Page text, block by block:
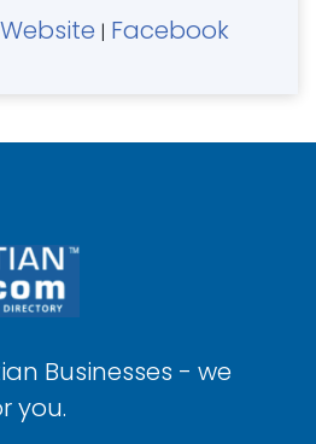
Website | Facebook
Businesses - we
you.